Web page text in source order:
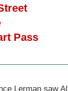
Pass
Lerman saw